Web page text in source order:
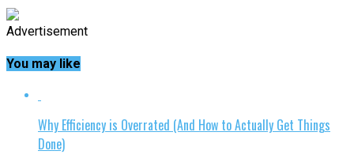
Advertisement
You may like
Why Efficiency is Overrated (And How to Actually Get Things
Done)